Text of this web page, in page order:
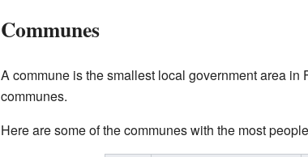
Communes
A commune is the smallest local government area
communes.
Here are some of the communes with the most